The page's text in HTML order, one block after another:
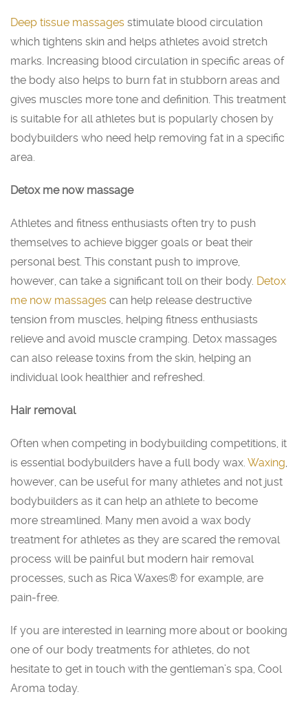
Deep tissue massages stimulate blood circulation
which tightens skin and helps athletes avoid stretch
marks. Increasing blood circulation in specific areas of
the body also helps to burn fat in stubborn areas and
gives muscles more tone and definition. This treatment
is suitable for all athletes but is popularly chosen by
bodybuilders who need help removing fat in a specific
area.
Detox me now massage
Athletes and fitness enthusiasts often try to push
themselves to achieve bigger goals or beat their
personal best. This constant push to improve,
however, can take a significant toll on their body. Detox
me now massages can help release destructive
tension from muscles, helping fitness enthusiasts
relieve and avoid muscle cramping. Detox massages
can also release toxins from the skin, helping an
individual look healthier and refreshed.
Hair removal
Often when competing in bodybuilding competitions, it
is essential bodybuilders have a full body wax. Waxing,
however, can be useful for many athletes and not just
bodybuilders as it can help an athlete to become
more streamlined. Many men avoid a wax body
treatment for athletes as they are scared the removal
process will be painful but modern hair removal
processes, such as Rica Waxes® for example, are
pain-free.
If you are interested in learning more about or booking
one of our body treatments for athletes, do not
hesitate to get in touch with the gentleman’s spa, Cool
Aroma today.